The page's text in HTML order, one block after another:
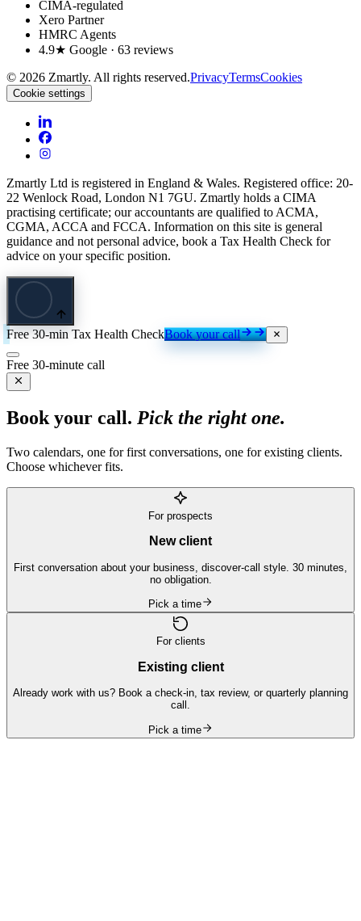
CIMA-regulated
Xero Partner
HMRC Agents
4.9★ Google · 63 reviews
© 2026 Zmartly. All rights reserved.PrivacyTermsCookies
Cookie settings
Zmartly Ltd is registered in England & Wales. Registered office: 20-
22 Wenlock Road, London N1 7GU. Zmartly holds a CIMA
practising certificate; our accountants are qualified to ACMA,
CGMA, ACCA and FCCA. Information on this site is general
guidance and not personal advice, book a Tax Health Check for
advice on your specific position.
Free 30-min Tax Health CheckBook your call
Free 30-minute call
Book your call. Pick the right one.
Two calendars, one for first conversations, one for existing clients.
Choose whichever fits.
For prospects
New client
First conversation about your business, discover-call style. 30 minutes,
no obligation.
Pick a time
For clients
Existing client
Already work with us? Book a check-in, tax review, or quarterly planning
call.
Pick a time